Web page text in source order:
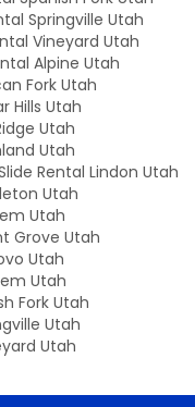
Springville Utah
Vineyard Utah
Alpine Utah
Fork Utah
Hills Utah
Utah
Utah
Rental Lindon Utah
Utah
Utah
Grove Utah
Utah
Utah
Fork Utah
Utah
Utah